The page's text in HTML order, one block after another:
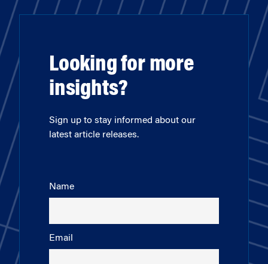
Looking for more
insights?
Sign up to stay informed about our
latest article releases.
Name
Email